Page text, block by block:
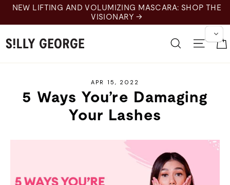
Skip
content
NEW LIFTING AND VOLUMIZING MASCARA: SHOP THE
VISIONARY →
SearchSite
APR 15, 2022
5 Ways You’re Damaging
Your Lashes